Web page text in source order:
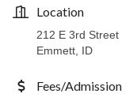
Location
212 E 3rd Street
Emmett, ID
Fees/Admission